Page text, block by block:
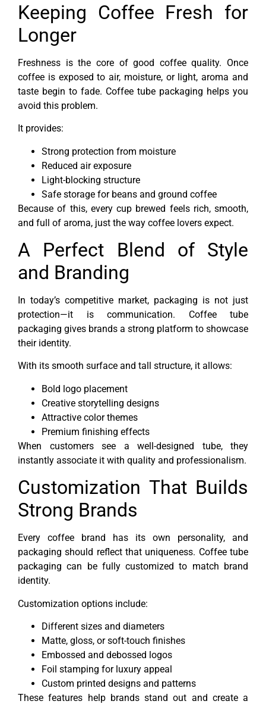
Keeping Coffee Fresh for
Longer
Freshness is the core of good coffee quality. Once
coffee is exposed to air, moisture, or light, aroma and
taste begin to fade. Coffee tube packaging helps you
avoid this problem.
It provides:
Strong protection from moisture
Reduced air exposure
Light-blocking structure
Safe storage for beans and ground coffee
Because of this, every cup brewed feels rich, smooth,
and full of aroma, just the way coffee lovers expect.
A Perfect Blend of Style
and Branding
In today’s competitive market, packaging is not just
protection—it is communication. Coffee tube
packaging gives brands a strong platform to showcase
their identity.
With its smooth surface and tall structure, it allows:
Bold logo placement
Creative storytelling designs
Attractive color themes
Premium finishing effects
When customers see a well-designed tube, they
instantly associate it with quality and professionalism.
Customization That Builds
Strong Brands
Every coffee brand has its own personality, and
packaging should reflect that uniqueness. Coffee tube
packaging can be fully customized to match brand
identity.
Customization options include:
Different sizes and diameters
Matte, gloss, or soft-touch finishes
Embossed and debossed logos
Foil stamping for luxury appeal
Custom printed designs and patterns
These features help brands stand out and create a